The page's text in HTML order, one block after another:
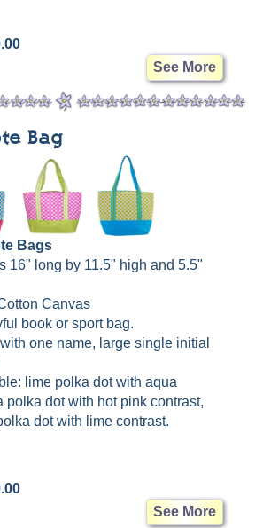
See More
Bag
Bags
16" long by 11.5" high and 5.5"
Canvas
book or sport bag.
one name, large single initial
lime polka dot with aqua
polka dot with hot pink contrast,
dot with lime contrast.
See More